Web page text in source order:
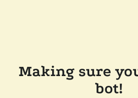
Making sure
bot!